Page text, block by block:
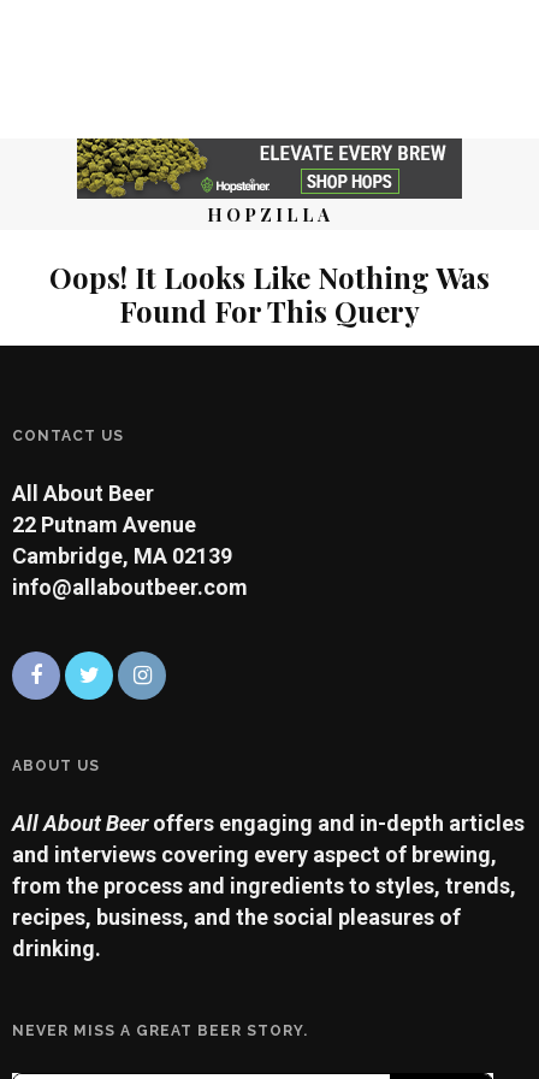
HOPZILLA
Oops! It Looks Like Nothing Was
Found For This Query
CONTACT US
All About Beer
22 Putnam Avenue
Cambridge, MA 02139
info@allaboutbeer.com
ABOUT US
All About Beeroffers engaging and in-depth articles
and interviews covering every aspect of brewing,
from the process and ingredients to styles, trends,
recipes, business, and the social pleasures of
drinking.
NEVER MISS A GREAT BEER STORY.